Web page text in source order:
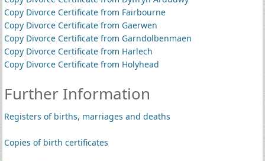
Copy Divorce Certificate from Fairbourne
Copy Divorce Certificate from Gaerwen
Copy Divorce Certificate from Garndolbenmaen
Copy Divorce Certificate from Harlech
Copy Divorce Certificate from Holyhead
Further Information
Registers of births, marriages and deaths
Copies of birth certificates